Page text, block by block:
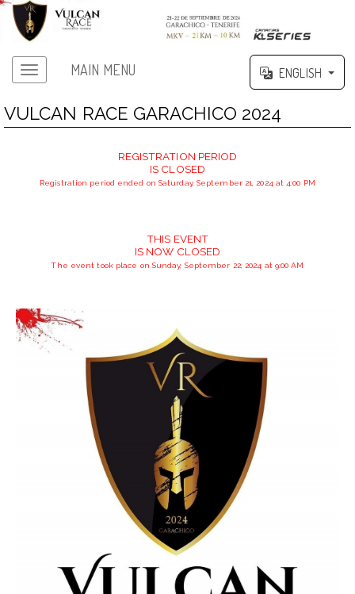
MAIN MENU ENGLISH
VULCAN RACE GARACHICO 2024
REGISTRATION PERIOD
IS CLOSED
Registration period ended on Saturday, September 21, 2024 at 4:00 PM
THIS EVENT
IS NOW CLOSED
The event took place on Sunday, September 22, 2024 at 9:00 AM